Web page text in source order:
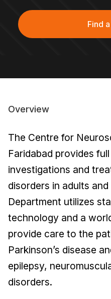
Find
Overview
The Centre for
Faridabad provides
investigations and
disorders in adults
Department utilizes
technology and a
provide care to the
Parkinson’s disease
epilepsy,
disorders.